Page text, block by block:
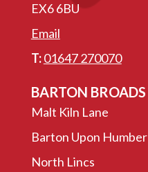
EX6 6BU
Email
T:01647 270070
BARTON BROADS
Malt Kiln Lane
Barton Upon Humber
North Lincs